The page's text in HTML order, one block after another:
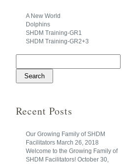
A New World
Dolphins
SHDM Training-GR1
SHDM Training-GR2+3
Recent Posts
Our Growing Family of SHDM
Facilitators March 26, 2018
Welcome to the Growing Family of
SHDM Facilitators! October 30,